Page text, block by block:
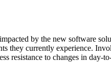
by the new software
they currently experience.
resistance to changes in day-